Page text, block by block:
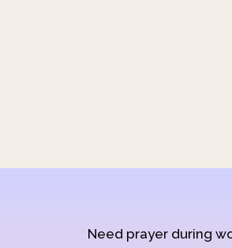
Need prayer during